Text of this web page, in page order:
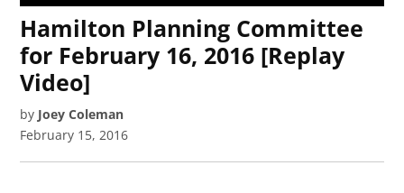
Hamilton Planning Committee
for February 16, 2016 [Replay
Video]
by Joey Coleman
February 15, 2016